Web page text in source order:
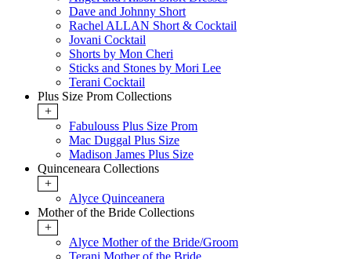
Dave and Johnny Short
Rachel ALLAN Short & Cocktail
Jovani Cocktail
Shorts by Mon Cheri
Sticks and Stones by Mori Lee
Terani Cocktail
Plus Size Prom Collections
+
Fabulouss Plus Size Prom
Mac Duggal Plus Size
Madison James Plus Size
Quinceneara Collections
+
Alyce Quinceanera
Mother of the Bride Collections
+
Alyce Mother of the Bride/Groom